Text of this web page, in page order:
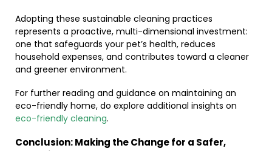
Adopting these sustainable cleaning practices
represents a proactive, multi-dimensional investment:
one that safeguards your pet’s health, reduces
household expenses, and contributes toward a cleaner
and greener environment.
For further reading and guidance on maintaining an
eco-friendly home, do explore additional insights on
eco-friendly cleaning.
Conclusion: Making the Change for a Safer,